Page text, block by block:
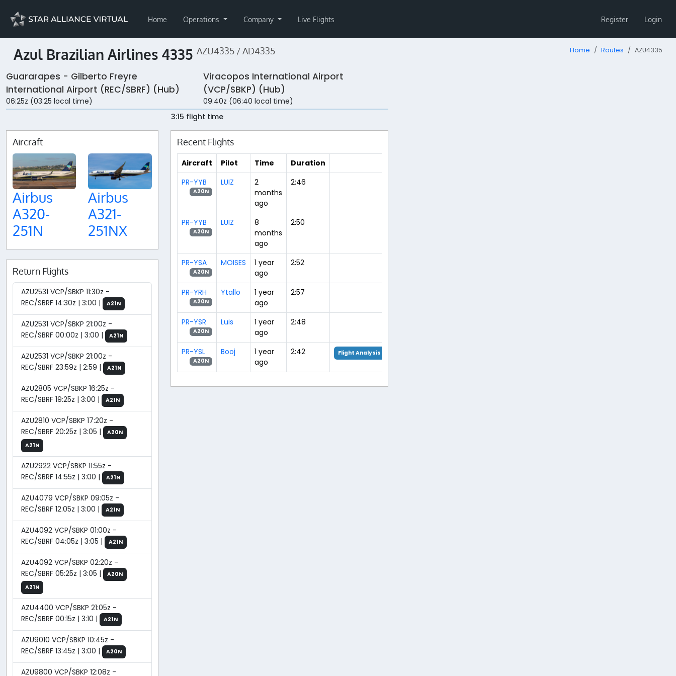
Home Operations Company Live Flights Register Login
Azul Brazilian Airlines 4335 AZU4335 / AD4335 Home Routes AZU4335
Guararapes - Gilberto Freyre
International Airport (REC/SBRF) (Hub)
06:25z (03:25 local time)
Viracopos International Airport
(VCP/SBKP) (Hub)
09:40z (06:40 local time)
3:15 flight time
Aircraft
Airbus
A320-
251N
Airbus
A321-
251NX
Return Flights
AZU2531 VCP/SBKP 11:30z -
REC/SBRF 14:30z | 3:00 |
A21N
AZU2531 VCP/SBKP 21:00z -
REC/SBRF 00:00z | 3:00 |
A21N
AZU2531 VCP/SBKP 21:00z -
REC/SBRF 23:59z | 2:59 |
A21N
AZU2805 VCP/SBKP 16:25z -
REC/SBRF 19:25z | 3:00 |
A21N
AZU2810 VCP/SBKP 17:20z -
REC/SBRF 20:25z | 3:05 |
A20N
A21N
AZU2922 VCP/SBKP 11:55z -
REC/SBRF 14:55z | 3:00 |
A21N
AZU4079 VCP/SBKP 09:05z -
REC/SBRF 12:05z | 3:00 |
A21N
AZU4092 VCP/SBKP 01:00z -
REC/SBRF 04:05z | 3:05 |
A21N
AZU4092 VCP/SBKP 02:20z -
REC/SBRF 05:25z | 3:05 |
A20N
A21N
AZU4400 VCP/SBKP 21:05z -
REC/SBRF 00:15z | 3:10 |
A21N
AZU9010 VCP/SBKP 10:45z -
REC/SBRF 13:45z | 3:00 |
A20N
AZU9800 VCP/SBKP 12:08z -
Recent Flights
Aircraft Pilot Time
Duration
PR-YYB
A20N
LUIZ
2
months
ago
2:46
PR-YYB
A20N
LUIZ
8
months
ago
2:50
PR-YSA
A20N
MOISES
1 year
ago
2:52
PR-YRH
A20N
Ytallo
1 year
ago
2:57
PR-YSR
A20N
Luis
1 year
ago
2:48
PR-YSL
A20N
Booj
1 year
ago
2:42 Flight Analysis